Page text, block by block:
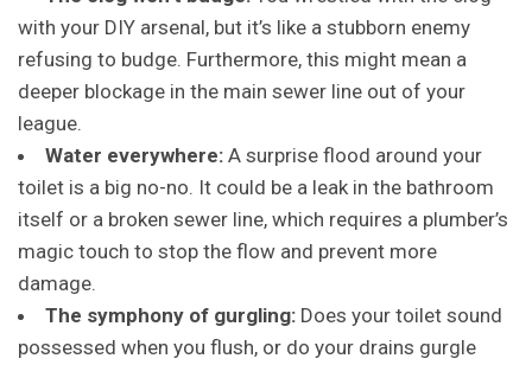
with your DIY arsenal, but it’s like a stubborn enemy
refusing to budge. Furthermore, this might mean a
deeper blockage in the main sewer line out of your
league.
Water everywhere: A surprise flood around your
toilet is a big no-no. It could be a leak in the bathroom
itself or a broken sewer line, which requires a plumber’s
magic touch to stop the flow and prevent more
damage.
The symphony of gurgling: Does your toilet sound
possessed when you flush, or do your drains gurgle